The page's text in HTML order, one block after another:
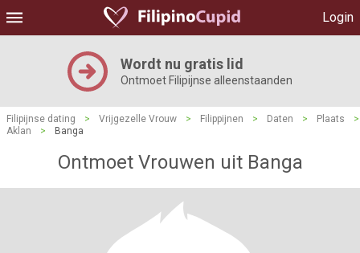
Login
Wordt nu gratis lid
Ontmoet Filipijnse alleenstaanden
Filipijnse dating > Vrijgezelle Vrouw > Filippijnen > Daten > Plaats
>
Aklan
> Banga
Ontmoet Vrouwen uit Banga